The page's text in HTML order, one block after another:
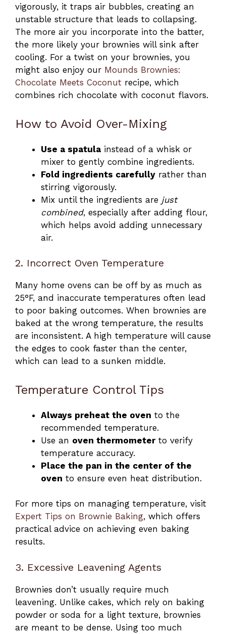
vigorously, it traps air bubbles, creating an
unstable structure that leads to collapsing.
The more air you incorporate into the batter,
the more likely your brownies will sink after
cooling. For a twist on your brownies, you
might also enjoy our Mounds Brownies:
Chocolate Meets Coconut recipe, which
combines rich chocolate with coconut flavors.
How to Avoid Over-Mixing
Use a spatula instead of a whisk or
mixer to gently combine ingredients.
Fold ingredients carefully rather than
stirring vigorously.
Mix until the ingredients are just
combined, especially after adding flour,
which helps avoid adding unnecessary
air.
2. Incorrect Oven Temperature
Many home ovens can be off by as much as
25°F, and inaccurate temperatures often lead
to poor baking outcomes. When brownies are
baked at the wrong temperature, the results
are inconsistent. A high temperature will cause
the edges to cook faster than the center,
which can lead to a sunken middle.
Temperature Control Tips
Always preheat the oven to the
recommended temperature.
Use an oven thermometerto verify
temperature accuracy.
Place the pan in the center of the
oven to ensure even heat distribution.
For more tips on managing temperature, visit
Expert Tips on Brownie Baking, which offers
practical advice on achieving even baking
results.
3. Excessive Leavening Agents
Brownies don’t usually require much
leavening. Unlike cakes, which rely on baking
powder or soda for a light texture, brownies
are meant to be dense. Using too much